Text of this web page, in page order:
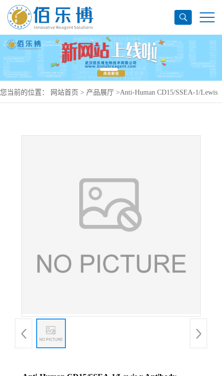
您当前的位置： 网站首页 > 产品展厅 >Anti-Human CD15/SSEA-1/Lewis